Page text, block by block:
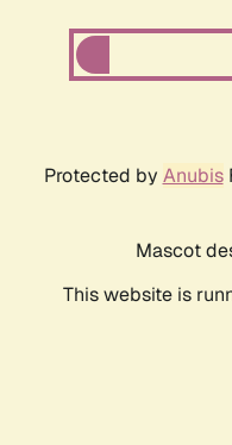
Protected by Anubis
Mascot
This website is